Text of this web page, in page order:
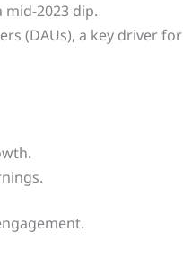
2023 dip.
(DAUs), a key driver for